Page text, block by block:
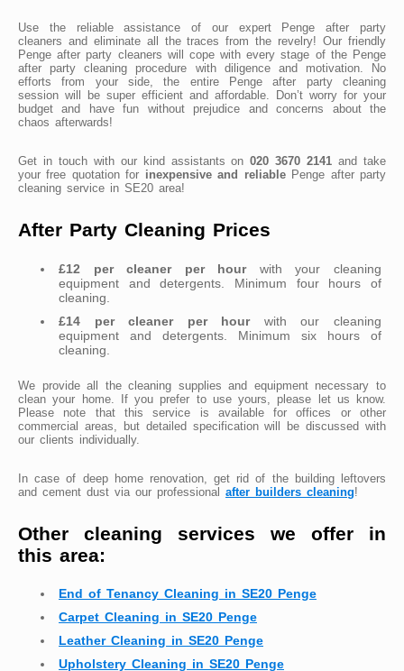
Use the reliable assistance of our expert Penge after party
cleaners and eliminate all the traces from the revelry! Our friendly
Penge after party cleaners will cope with every stage of the Penge
after party cleaning procedure with diligence and motivation. No
efforts from your side, the entire Penge after party cleaning
session will be super efficient and affordable. Don’t worry for your
budget and have fun without prejudice and concerns about the
chaos afterwards!
Get in touch with our kind assistants on020 3670 2141 and take
your free quotation for inexpensive and reliablePenge after party
cleaning service in SE20 area!
After Party Cleaning Prices
£12 per cleaner per hourwith your cleaning
equipment and detergents. Minimum four hours of
cleaning.
£14 per cleaner per hourwith our cleaning
equipment and detergents. Minimum six hours of
cleaning.
We provide all the cleaning supplies and equipment necessary to
clean your home. If you prefer to use yours, please let us know.
Please note that this service is available for offices or other
commercial areas, but detailed specification will be discussed with
our clients individually.
In case of deep home renovation, get rid of the building leftovers
and cement dust via our professional after builders cleaning!
Other cleaning services we offer in
this area:
End of Tenancy Cleaning in SE20 Penge
Carpet Cleaning in SE20 Penge
Leather Cleaning in SE20 Penge
Upholstery Cleaning in SE20 Penge